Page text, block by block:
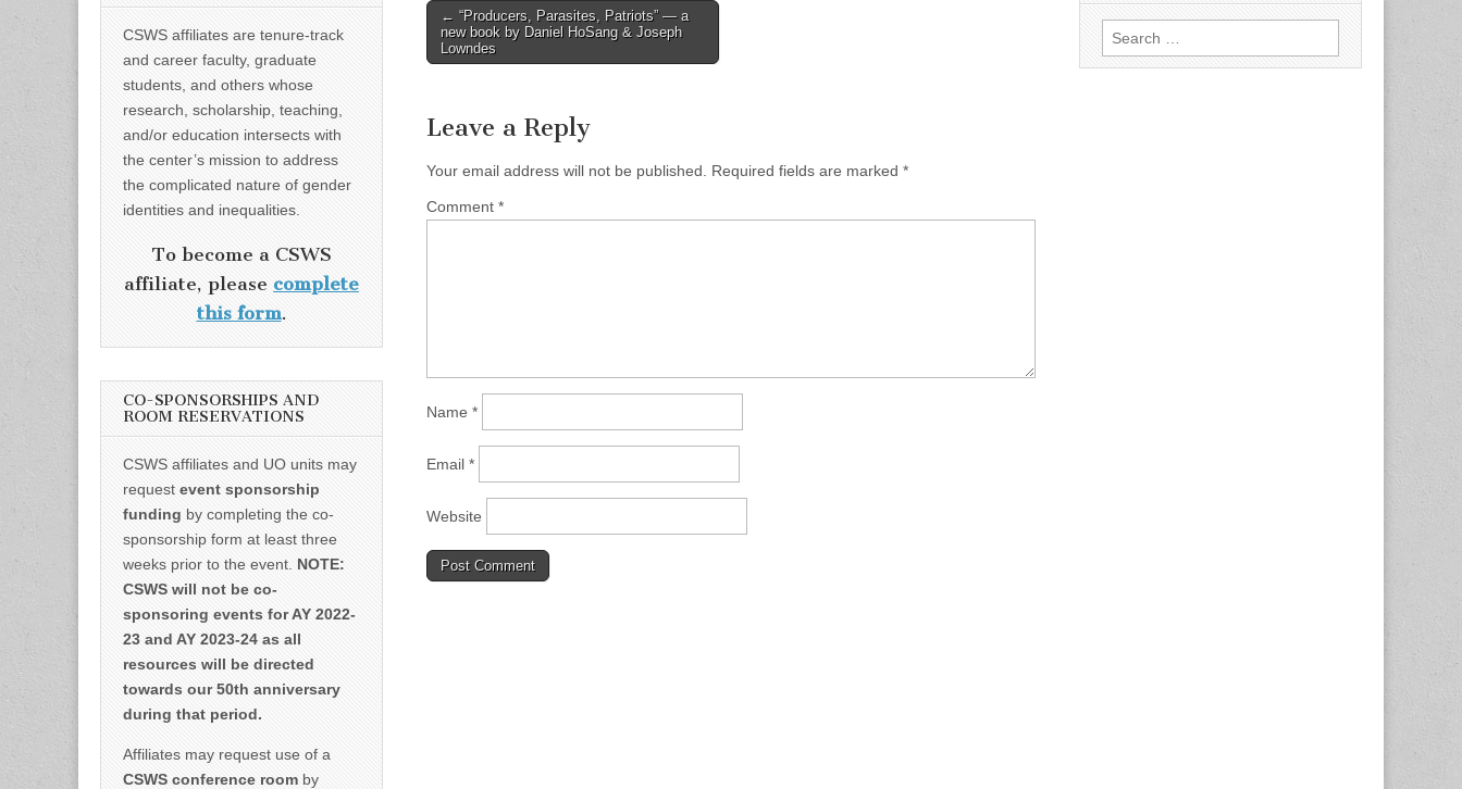
Post
navigation
← “Producers, Parasites, Patriots” — a
new book by Daniel HoSang & Joseph
Lowndes
Leave a Reply
Your email address will not be published. Required fields are marked *
Comment *
Name *
Email *
Website
CSWS affiliates are tenure-track
and career faculty, graduate
students, and others whose
research, scholarship, teaching,
and/or education intersects with
the center’s mission to address
the complicated nature of gender
identities and inequalities.
To become a CSWS
affiliate, please complete
this form.
CO-SPONSORSHIPS AND
ROOM RESERVATIONS
CSWS affiliates and UO units may
request event sponsorship
funding by completing the co-
sponsorship form at least three
weeks prior to the event. NOTE:
CSWS will not be co-
sponsoring events for AY 2022-
23 and AY 2023-24 as all
resources will be directed
towards our 50th anniversary
during that period.
Affiliates may request use of a
CSWS conference room by
Search
for: